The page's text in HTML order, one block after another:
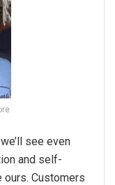
see even
and self-
Customers